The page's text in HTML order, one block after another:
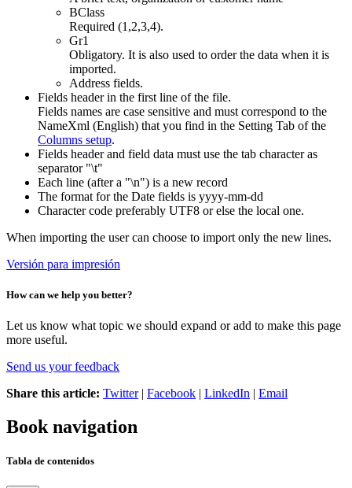
BClass
Required (1,2,3,4).
Gr1
Obligatory. It is also used to order the data when it is
imported.
Address fields.
Fields header in the first line of the file.
Fields names are case sensitive and must correspond to the
NameXml (English) that you find in the Setting Tab of the
Columns setup.
Fields header and field data must use the tab character as
separator "\t"
Each line (after a "\n") is a new record
The format for the Date fields is yyyy-mm-dd
Character code preferably UTF8 or else the local one.
When importing the user can choose to import only the new lines.
Versión para impresión
How can we help you better?
Let us know what topic we should expand or add to make this page
more useful.
Send us your feedback
Share this article: Twitter| Facebook | LinkedIn | Email
Book navigation
Tabla de contenidos